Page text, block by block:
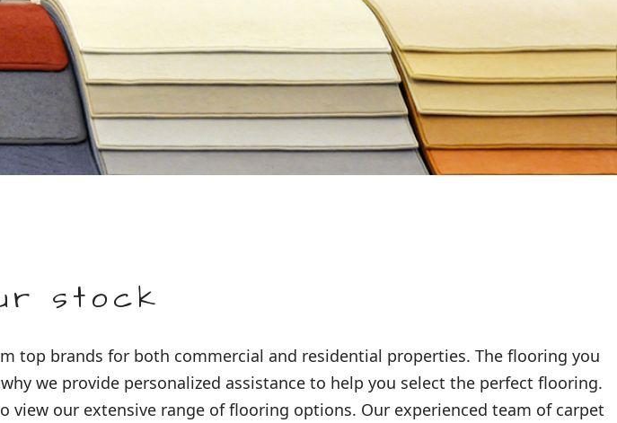
stock
top brands for both commercial and residential properties. The flooring you
we provide personalized assistance to help you select the perfect flooring.
our extensive range of flooring options. Our experienced team of carpet